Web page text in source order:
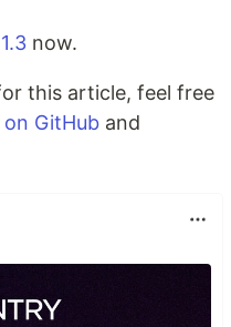
now.
this article, feel free
on GitHub and